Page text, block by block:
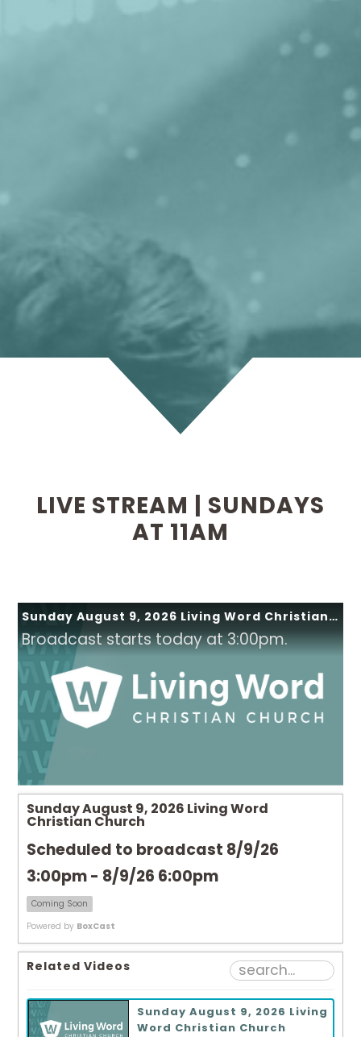
LIVE STREAM | SUNDAYS
AT 11AM
Sunday August 9, 2026 Living Word Christian Church
Broadcast starts today at 3:00pm.
Sunday August 9, 2026 Living Word
Christian Church
Scheduled to broadcast 8/9/26
3:00pm - 8/9/26 6:00pm
Coming Soon
Powered by BoxCast
Related Videos
Sunday August 9, 2026 Living
Word Christian Church